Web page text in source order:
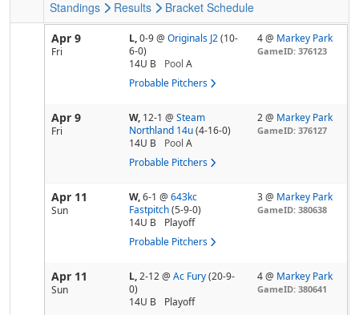
Standings
Results Bracket Schedule
Apr 9
Fri
L,0-9@ Originals J2 (10-
6-0)
14U B
Pool A
Probable Pitchers
4 @ Markey Park
GameID: 376123
Apr 9
Fri
W, 12-1 @ Steam
Northland 14u (4-16-0)
14U B
Pool A
Probable Pitchers
2 @ Markey Park
GameID: 376127
Apr 11
Sun
W,6-1 @ 643kc
Fastpitch (5-9-0)
14U B
Playoff
Probable Pitchers
3 @ Markey Park
GameID: 380638
Apr 11
Sun
L,2-12@ Ac Fury (20-9-
0)
14U B
Playoff
4 @ Markey Park
GameID: 380641